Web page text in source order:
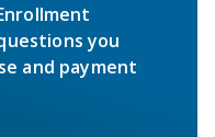
you
and payment